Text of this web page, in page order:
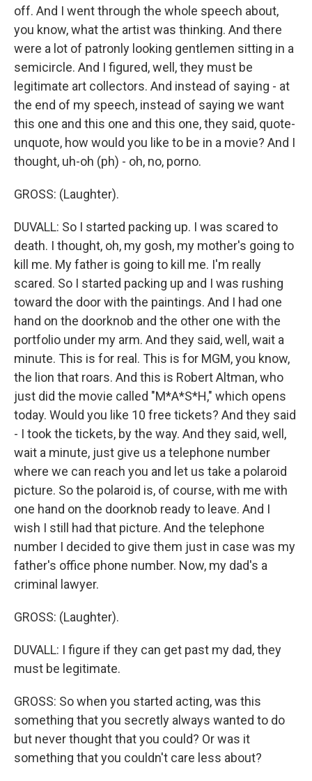
off. And I went through the whole speech about,
you know, what the artist was thinking. And there
were a lot of patronly looking gentlemen sitting in a
semicircle. And I figured, well, they must be
legitimate art collectors. And instead of saying - at
the end of my speech, instead of saying we want
this one and this one and this one, they said, quote-
unquote, how would you like to be in a movie? And I
thought, uh-oh (ph) - oh, no, porno.
GROSS: (Laughter).
DUVALL: So I started packing up. I was scared to
death. I thought, oh, my gosh, my mother's going to
kill me. My father is going to kill me. I'm really
scared. So I started packing up and I was rushing
toward the door with the paintings. And I had one
hand on the doorknob and the other one with the
portfolio under my arm. And they said, well, wait a
minute. This is for real. This is for MGM, you know,
the lion that roars. And this is Robert Altman, who
just did the movie called "M*A*S*H," which opens
today. Would you like 10 free tickets? And they said
- I took the tickets, by the way. And they said, well,
wait a minute, just give us a telephone number
where we can reach you and let us take a polaroid
picture. So the polaroid is, of course, with me with
one hand on the doorknob ready to leave. And I
wish I still had that picture. And the telephone
number I decided to give them just in case was my
father's office phone number. Now, my dad's a
criminal lawyer.
GROSS: (Laughter).
DUVALL: I figure if they can get past my dad, they
must be legitimate.
GROSS: So when you started acting, was this
something that you secretly always wanted to do
but never thought that you could? Or was it
something that you couldn't care less about?